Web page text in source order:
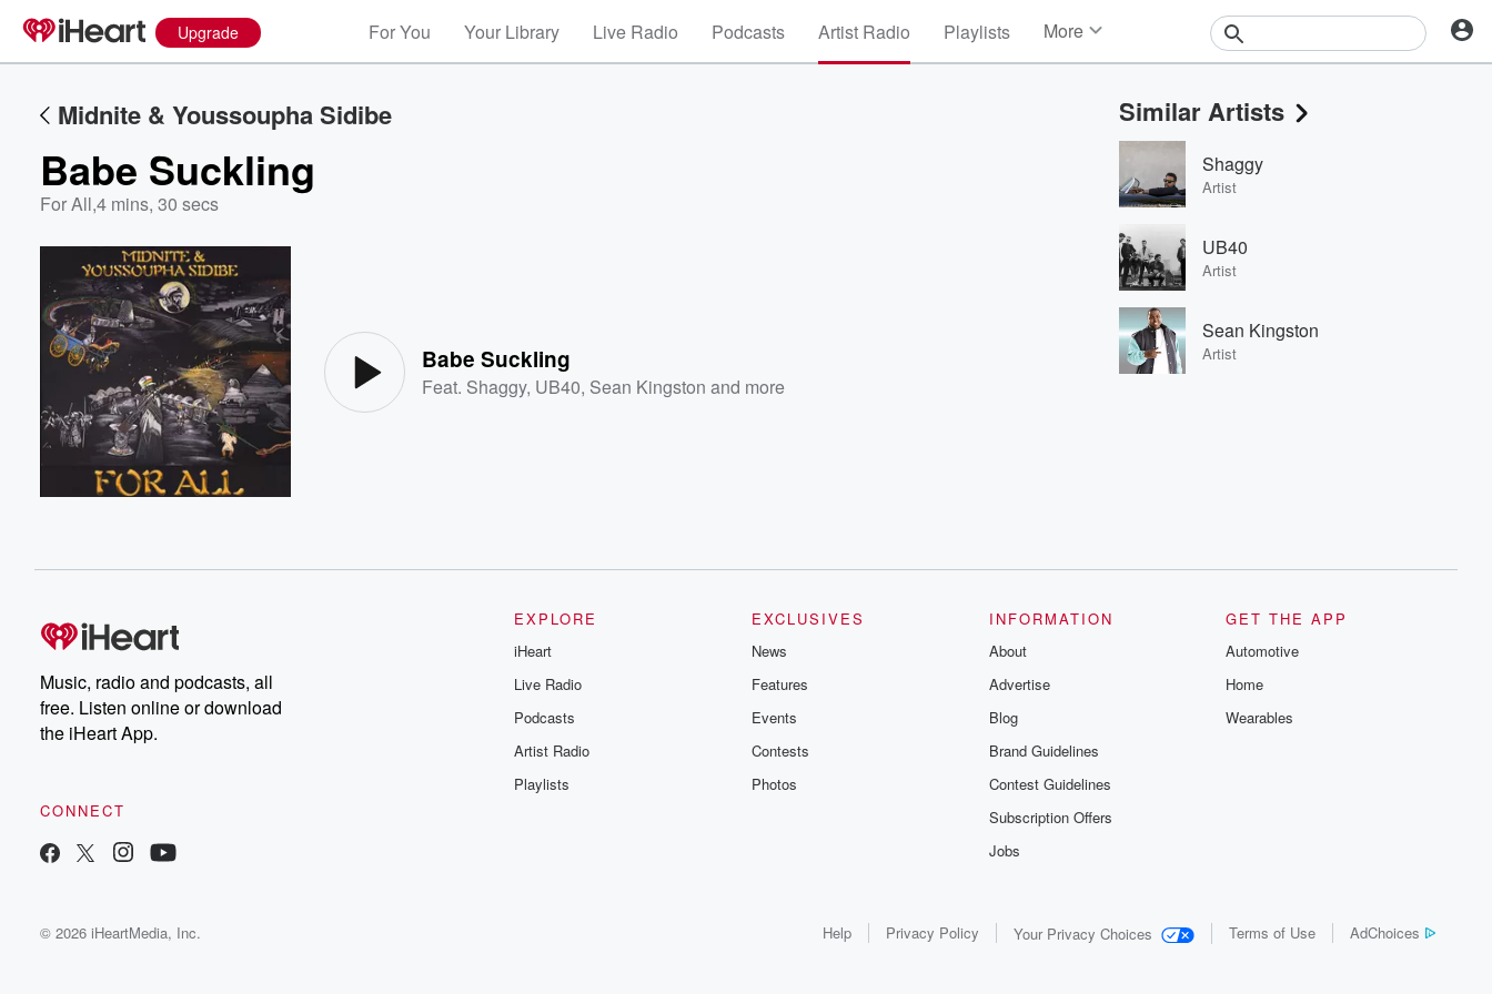
Upgrade For You Your Library Live Radio Podcasts Artist Radio Playlists More
Events
Contests
Photos
Midnite & Youssoupha Sidibe
Babe Suckling
For All,4 mins, 30 secs
Babe Suckling
Feat. Shaggy, UB40, Sean Kingston and more
Similar Artists
Shaggy
Artist
UB40
Artist
Sean Kingston
Artist
Music, radio and podcasts, all
free. Listen online or download
the iHeart App.
CONNECT
EXPLORE
iHeart
Live Radio
Podcasts
Artist Radio
Playlists
EXCLUSIVES
News
Features
Events
Contests
Photos
INFORMATION
About
Advertise
Blog
Brand Guidelines
Contest Guidelines
Subscription Offers
Jobs
GET THE APP
Automotive
Home
Wearables
© 2026 iHeartMedia, Inc. Help Privacy Policy Your Privacy Choices Terms of Use AdChoices